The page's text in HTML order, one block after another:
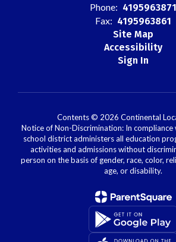
Phone: 4195963871
Fax: 4195963861
Site Map
Accessibility
Sign In
Contents © 2026 Continental
Notice of Non-Discrimination: In
school district administers all education
activities and admissions without
person on the basis of gender, race, color,
age, or disability.